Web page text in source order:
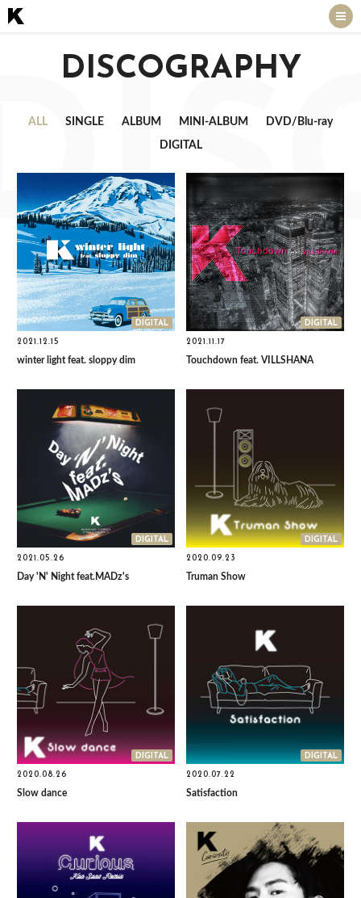
DISCOGRAPHY
ALL SINGLE ALBUM MINI-ALBUM DVD/Blu-ray
DIGITAL
DIGITAL
2021.12.15
winter light feat. sloppy dim
DIGITAL
2021.11.17
Touchdown feat. VILLSHANA
DIGITAL
2021.05.26
Day 'N' Night feat.MADz's
DIGITAL
2020.09.23
Truman Show
DIGITAL
2020.08.26
Slow dance
DIGITAL
2020.07.22
Satisfaction